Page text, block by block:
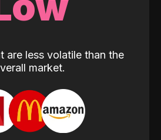
are less volatile than the
market.